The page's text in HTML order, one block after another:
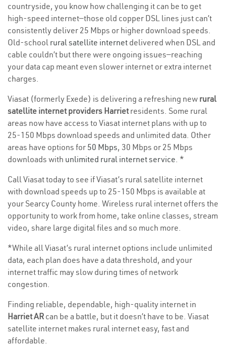
countryside, you know how challenging it can be to get
high-speed internet—those old copper DSL lines just can’t
consistently deliver 25 Mbps or higher download speeds.
Old-school rural satellite internet delivered when DSL and
cable couldn’t but there were ongoing issues—reaching
your data cap meant even slower internet or extra internet
charges.
Viasat (formerly Exede) is delivering a refreshing new rural
satellite internet providers Harrietresidents. Some rural
areas now have access to Viasat internet plans with up to
25-150 Mbps download speeds and unlimited data. Other
areas have options for 50 Mbps, 30 Mbps or 25 Mbps
downloads with unlimited rural internet service. *
Call Viasat today to see if Viasat’s rural satellite internet
with download speeds up to 25-150 Mbps is available at
your Searcy County home. Wireless rural internet offers the
opportunity to work from home, take online classes, stream
video, share large digital files and so much more.
*While all Viasat’s rural internet options include unlimited
data, each plan does have a data threshold, and your
internet traffic may slow during times of network
congestion.
Finding reliable, dependable, high-quality internet in
Harriet AR can be a battle, but it doesn’t have to be. Viasat
satellite internet makes rural internet easy, fast and
affordable.